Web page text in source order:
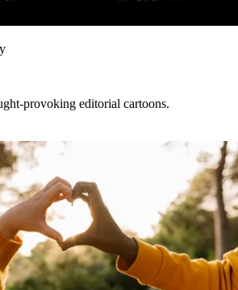
provoking editorial cartoons.